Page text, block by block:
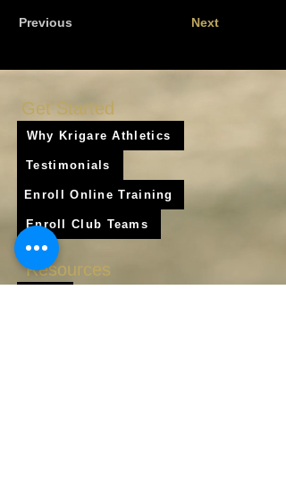
Previous Next
Get Started
Why Krigare Athletics
Testimonials
Enroll Online Training
Enroll Club Teams
Resources